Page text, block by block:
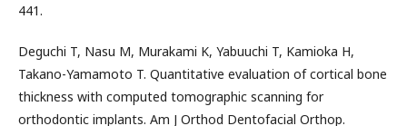
441.
Deguchi T, Nasu M, Murakami K, Yabuuchi T, Kamioka H,
Takano-Yamamoto T. Quantitative evaluation of cortical bone
thickness with computed tomographic scanning for
orthodontic implants. Am J Orthod Dentofacial Orthop.